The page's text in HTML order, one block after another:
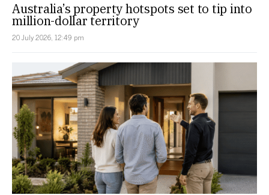
Australia’s property hotspots set to tip into
million-dollar territory
20 July 2026, 12:49 pm